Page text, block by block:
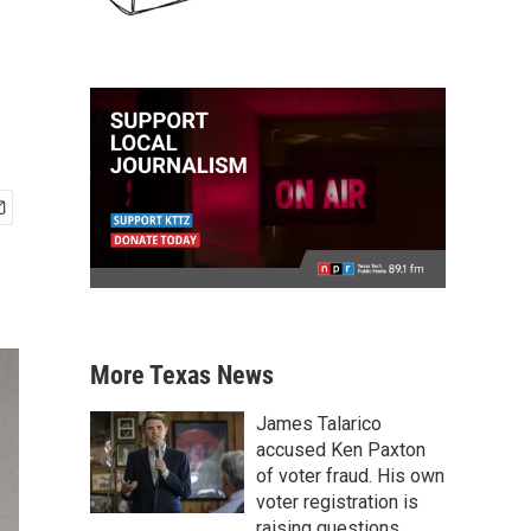
More Texas News
James Talarico
accused Ken Paxton
of voter fraud. His own
voter registration is